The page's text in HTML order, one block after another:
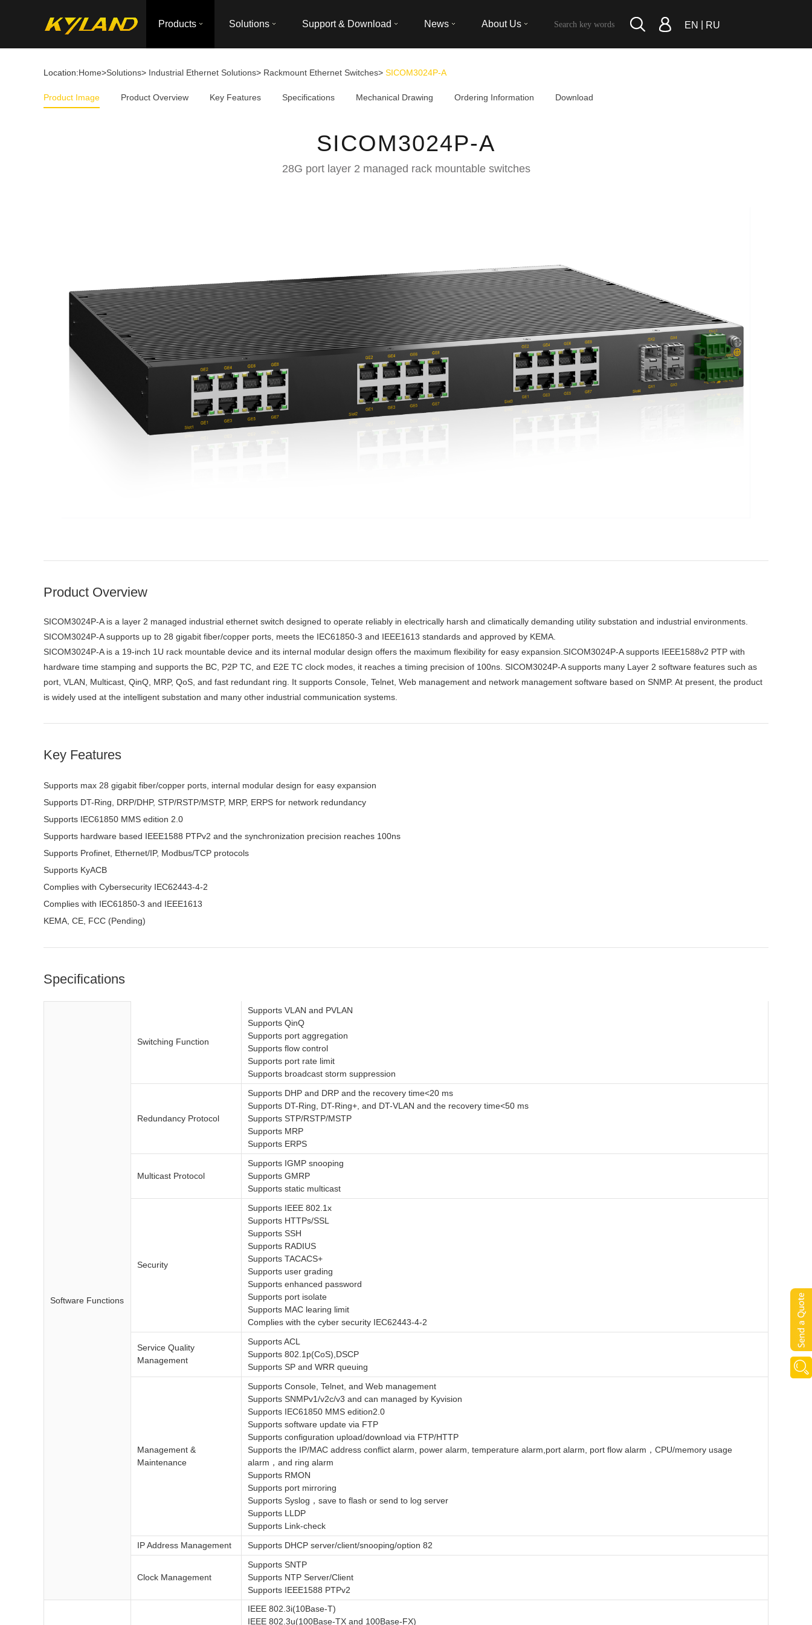
Products Solutions Support & Download News About Us EN RU
Location:Home>Solutions> Industrial Ethernet Solutions> Rackmount Ethernet Switches> SICOM3024P-A
Product Image Product Overview Key Features Specifications Mechanical Drawing Ordering Information Download
SICOM3024P-A
28G port layer 2 managed rack mountable switches
Product Overview
SICOM3024P-A is a layer 2 managed industrial ethernet switch designed to operate reliably in electrically harsh and climatically demanding utility substation and industrial environments.
SICOM3024P-A supports up to 28 gigabit fiber/copper ports, meets the IEC61850-3 and IEEE1613 standards and approved by KEMA.
SICOM3024P-A is a 19-inch 1U rack mountable device and its internal modular design offers the maximum flexibility for easy expansion.SICOM3024P-A supports IEEE1588v2 PTP with
hardware time stamping and supports the BC, P2P TC, and E2E TC clock modes, it reaches a timing precision of 100ns. SICOM3024P-A supports many Layer 2 software features such as
port, VLAN, Multicast, QinQ, MRP, QoS, and fast redundant ring. It supports Console, Telnet, Web management and network management software based on SNMP. At present, the product
is widely used at the intelligent substation and many other industrial communication systems.
Key Features
Supports max 28 gigabit fiber/copper ports, internal modular design for easy expansion
Supports DT-Ring, DRP/DHP, STP/RSTP/MSTP, MRP, ERPS for network redundancy
Supports IEC61850 MMS edition 2.0
Supports hardware based IEEE1588 PTPv2 and the synchronization precision reaches 100ns
Supports Profinet, Ethernet/IP, Modbus/TCP protocols
Supports KyACB
Complies with Cybersecurity IEC62443-4-2
Complies with IEC61850-3 and IEEE1613
KEMA, CE, FCC (Pending)
Specifications
Software Functions
Switching Function
Supports VLAN and PVLAN
Supports QinQ
Supports port aggregation
Supports flow control
Supports port rate limit
Supports broadcast storm suppression
Redundancy Protocol
Supports DHP and DRP and the recovery time<20 ms
Supports DT-Ring, DT-Ring+, and DT-VLAN and the recovery time<50 ms
Supports STP/RSTP/MSTP
Supports MRP
Supports ERPS
Multicast Protocol
Supports IGMP snooping
Supports GMRP
Supports static multicast
Security
Supports IEEE 802.1x
Supports HTTPs/SSL
Supports SSH
Supports RADIUS
Supports TACACS+
Supports user grading
Supports enhanced password
Supports port isolate
Supports MAC learing limit
Complies with the cyber security IEC62443-4-2
Service Quality
Management
Supports ACL
Supports 802.1p(CoS),DSCP
Supports SP and WRR queuing
Management &
Maintenance
Supports Console, Telnet, and Web management
Supports SNMPv1/v2c/v3 and can managed by Kyvision
Supports IEC61850 MMS edition2.0
Supports software update via FTP
Supports configuration upload/download via FTP/HTTP
Supports the IP/MAC address conflict alarm, power alarm, temperature alarm,port alarm, port flow alarm，CPU/memory usage
alarm，and ring alarm
Supports RMON
Supports port mirroring
Supports Syslog，save to flash or send to log server
Supports LLDP
Supports Link-check
IP Address Management
Supports DHCP server/client/snooping/option 82
Clock Management
Supports SNTP
Supports NTP Server/Client
Supports IEEE1588 PTPv2
IEEE 802.3i(10Base-T)
IEEE 802.3u(100Base-TX and 100Base-FX)